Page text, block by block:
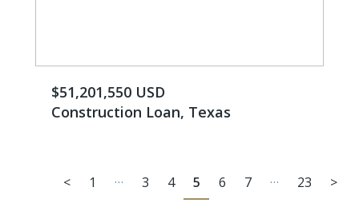
$51,201,550 USD
Construction Loan, Texas
< 1 … 3 4 5 6 7 … 23 >